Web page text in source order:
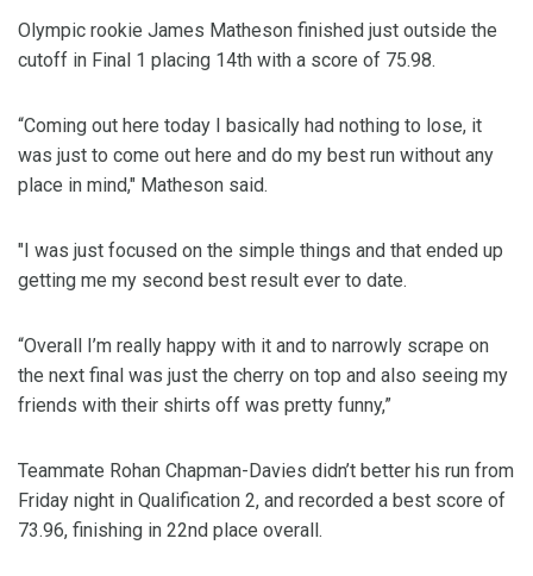
Olympic rookie James Matheson finished just outside the
cutoff in Final 1 placing 14th with a score of 75.98.
“Coming out here today I basically had nothing to lose, it
was just to come out here and do my best run without any
place in mind," Matheson said.
"I was just focused on the simple things and that ended up
getting me my second best result ever to date.
“Overall I’m really happy with it and to narrowly scrape on
the next final was just the cherry on top and also seeing my
friends with their shirts off was pretty funny,”
Teammate Rohan Chapman-Davies didn’t better his run from
Friday night in Qualification 2, and recorded a best score of
73.96, finishing in 22nd place overall.